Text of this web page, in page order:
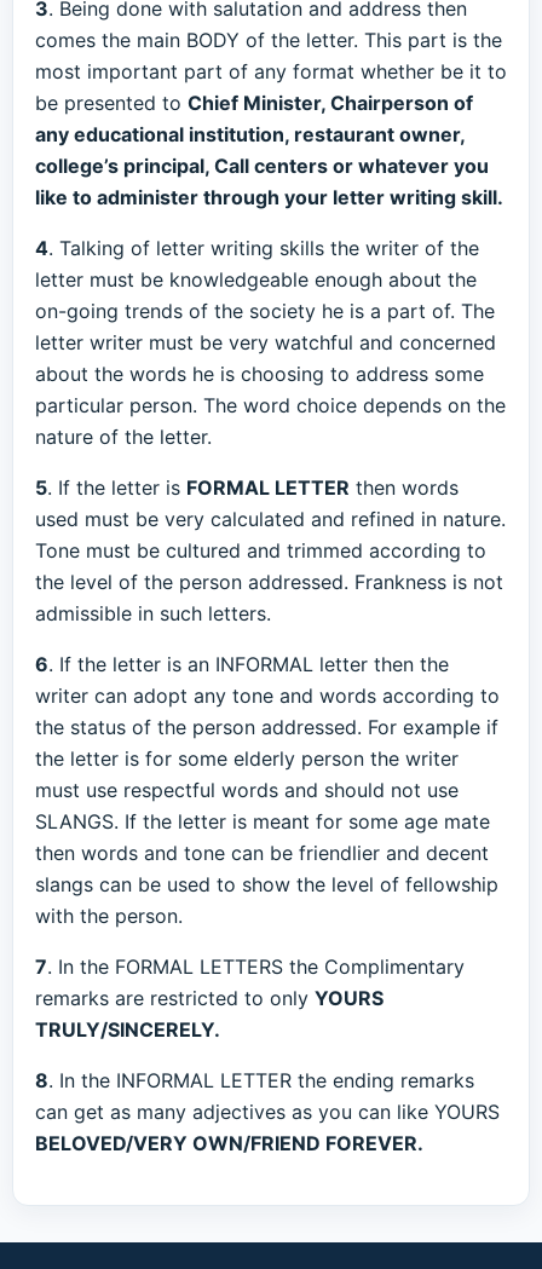
3. Being done with salutation and address then
comes the main BODY of the letter. This part is the
most important part of any format whether be it to
be presented to Chief Minister, Chairperson of
any educational institution, restaurant owner,
college’s principal, Call centers or whatever you
like to administer through your letter writing skill.
4. Talking of letter writing skills the writer of the
letter must be knowledgeable enough about the
on-going trends of the society he is a part of. The
letter writer must be very watchful and concerned
about the words he is choosing to address some
particular person. The word choice depends on the
nature of the letter.
5. If the letter is FORMAL LETTER then words
used must be very calculated and refined in nature.
Tone must be cultured and trimmed according to
the level of the person addressed. Frankness is not
admissible in such letters.
6. If the letter is an INFORMAL letter then the
writer can adopt any tone and words according to
the status of the person addressed. For example if
the letter is for some elderly person the writer
must use respectful words and should not use
SLANGS. If the letter is meant for some age mate
then words and tone can be friendlier and decent
slangs can be used to show the level of fellowship
with the person.
7. In the FORMAL LETTERS the Complimentary
remarks are restricted to only YOURS
TRULY/SINCERELY.
8. In the INFORMAL LETTER the ending remarks
can get as many adjectives as you can like YOURS
BELOVED/VERY OWN/FRIEND FOREVER.